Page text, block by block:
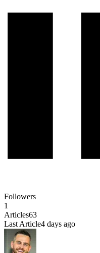
Followers
1
Articles63
Last Article4 days ago